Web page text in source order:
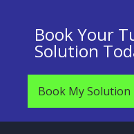
Book Your
Solution
Book My Solution